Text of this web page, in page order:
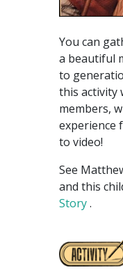
You can
a beautiful
to
this activity
members,
experience
to video!
See
and this
Story.